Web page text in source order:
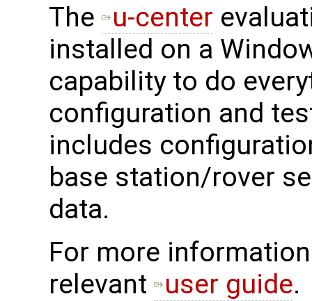
The
u-center
installed on a
capability to do
configuration and
includes
base station/rover
data.
For more
relevant
user guide.